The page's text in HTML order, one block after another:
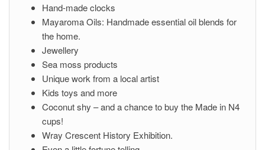
Hand-made clocks
Mayaroma Oils: Handmade essential oil blends for
the home.
Jewellery
Sea moss products
Unique work from a local artist
Kids toys and more
Coconut shy – and a chance to buy the Made in N4
cups!
Wray Crescent History Exhibition.